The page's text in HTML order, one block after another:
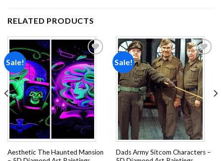
RELATED PRODUCTS
Sale!
Add to
wishlist
Aesthetic The Haunted Mansion
Sale!
Add to
wishlist
Dads Army Sitcom Characters –